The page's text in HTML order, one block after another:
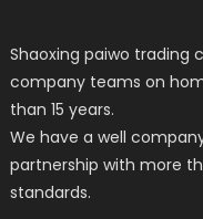
Shaoxing paiwo trading
company teams on
than 15 years.
We have a well
partnership with more
standards.